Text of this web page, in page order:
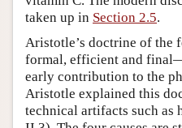
taken up in Section 2.5.
Aristotle’s doctrine of the
formal, efficient and
early contribution to the
Aristotle explained this
technical artifacts such as